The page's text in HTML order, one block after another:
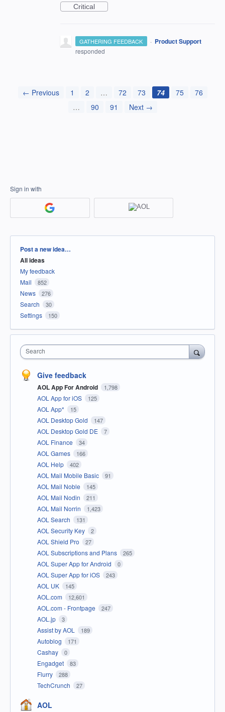
Critical
GATHERING FEEDBACK · Product Support
responded
← Previous 1 2 … 72 73 74 75
76
…
90 91 Next →
Sign in with
Categories
Post a new idea…
All ideas
My feedback
Mail
852
News 276
Search 30
Settings 150
Search
Give feedback
AOL App For Android 1,798
AOL App for iOS 125
AOL App* 15
AOL Desktop Gold 147
AOL Desktop Gold DE 7
AOL Finance 34
AOL Games 166
AOL Help 402
AOL Mail Mobile Basic 91
AOL Mail Noble 145
AOL Mail Nodin 211
AOL Mail Norrin 1,423
AOL Search 131
AOL Security Key 2
AOL Shield Pro 27
AOL Subscriptions and Plans 265
AOL Super App for Android 0
AOL Super App for iOS 243
AOL UK 145
AOL.com 12,601
AOL.com - Frontpage 247
AOL.jp 3
Assist by AOL 189
Autoblog 171
Cashay 0
Engadget 83
Flurry 288
TechCrunch 27
AOL